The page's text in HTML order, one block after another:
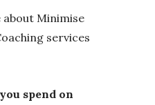
Minimise
services
spend on